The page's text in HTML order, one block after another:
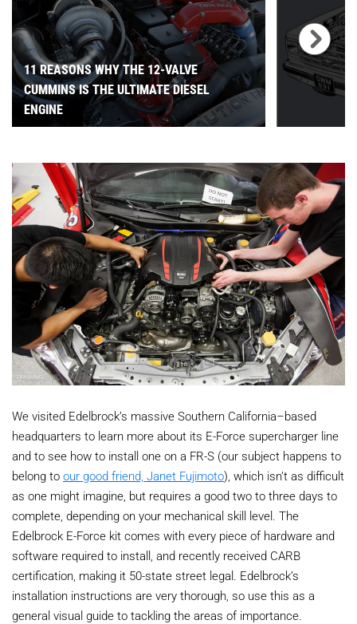
11 REASONS WHY THE 12-VALVE
CUMMINS IS THE ULTIMATE DIESEL
ENGINE
We visited Edelbrock’s massive Southern California–based
headquarters to learn more about its E-Force supercharger line
and to see how to install one on a FR-S (our subject happens to
belong to our good friend, Janet Fujimoto), which isn’t as difficult
as one might imagine, but requires a good two to three days to
complete, depending on your mechanical skill level. The
Edelbrock E-Force kit comes with every piece of hardware and
software required to install, and recently received CARB
certification, making it 50-state street legal. Edelbrock’s
installation instructions are very thorough, so use this as a
general visual guide to tackling the areas of importance.